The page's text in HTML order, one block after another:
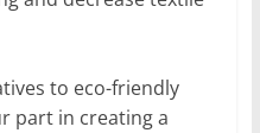
to eco-friendly
part in creating a